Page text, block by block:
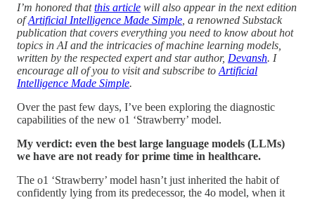
I’m honored thatthis article will also appear in the next edition
ofArtificial Intelligence Made Simple , a renowned Substack
publication that covers everything you need to know about hot
topics in AI and the intricacies of machine learning models,
written by the respected expert and star author, Devansh. I
encourage all of you to visit and subscribe to Artificial
Intelligence Made Simple.
Over the past few days, I’ve been exploring the diagnostic
capabilities of the new o1 ‘Strawberry’ model.
My verdict: even the best large language models (LLMs)
we have are not ready for prime time in healthcare.
The o1 ‘Strawberry’ model hasn’t just inherited the habit of
confidently lying from its predecessor, the 4o model, when it